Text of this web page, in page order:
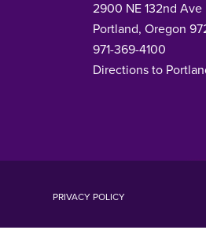
2900 NE 132nd Ave
Portland, Oregon
971-369-4100
Directions to
PRIVACY POLICY